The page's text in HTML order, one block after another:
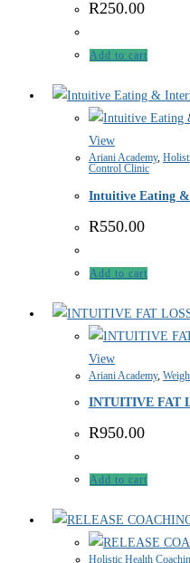
R250.00
Add to cart
View
Ariani Academy,
Control Clinic
Intuitive Eating
R550.00
Add to cart
View
Ariani Academy,
INTUITIVE FAT
R950.00
Add to cart
Holistic Health